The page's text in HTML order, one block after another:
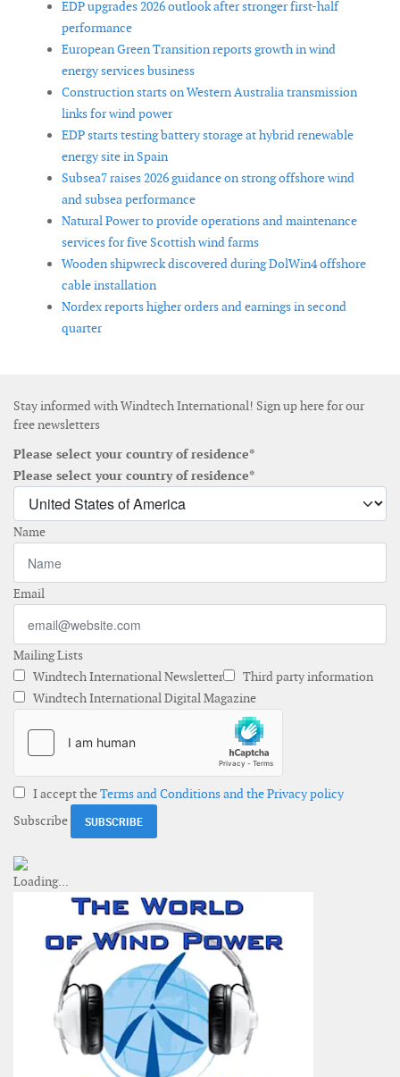
EDP upgrades 2026 outlook after stronger first-half
performance
European Green Transition reports growth in wind
energy services business
Construction starts on Western Australia transmission
links for wind power
EDP starts testing battery storage at hybrid renewable
energy site in Spain
Subsea7 raises 2026 guidance on strong offshore wind
and subsea performance
Natural Power to provide operations and maintenance
services for five Scottish wind farms
Wooden shipwreck discovered during DolWin4 offshore
cable installation
Nordex reports higher orders and earnings in second
quarter
Stay informed with Windtech International! Sign up here for our
free newsletters
Please select your country of residence*
Please select your country of residence*
Name
Email
Mailing Lists
Windtech International Newsletter
Third party information
Windtech International Digital Magazine
I accept theTerms and Conditions and the Privacy policy
Subscribe